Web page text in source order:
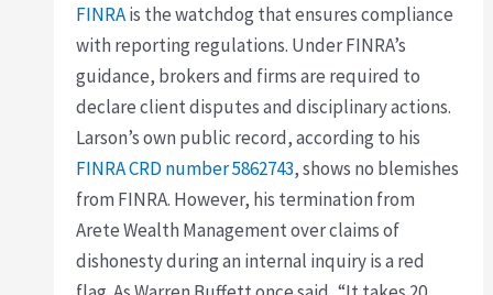
FINRAis the watchdog that ensures compliance
with reporting regulations. Under FINRA’s
guidance, brokers and firms are required to
declare client disputes and disciplinary actions.
Larson’s own public record, according to his
FINRA CRD number 5862743, shows no blemishes
from FINRA. However, his termination from
Arete Wealth Management over claims of
dishonesty during an internal inquiry is a red